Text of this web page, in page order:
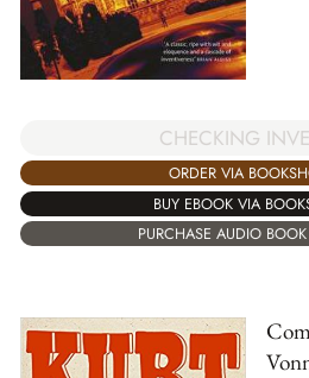
CHECKING
ORDER VIA
BUY EBOOK VIA
PURCHASE AUDIO